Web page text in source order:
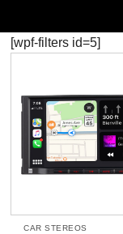
[wpf-filters id=5]
CAR STEREOS